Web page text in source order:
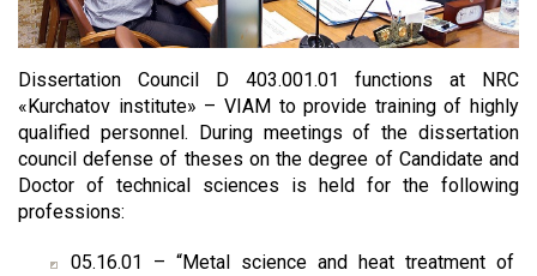
Dissertation Council D 403.001.01 functions at NRC
«Kurchatov institute» – VIAM to provide training of highly
qualified personnel. During meetings of the dissertation
council defense of theses on the degree of Candidate and
Doctor of technical sciences is held for the following
professions:
05.16.01 – “Metal science and heat treatment of